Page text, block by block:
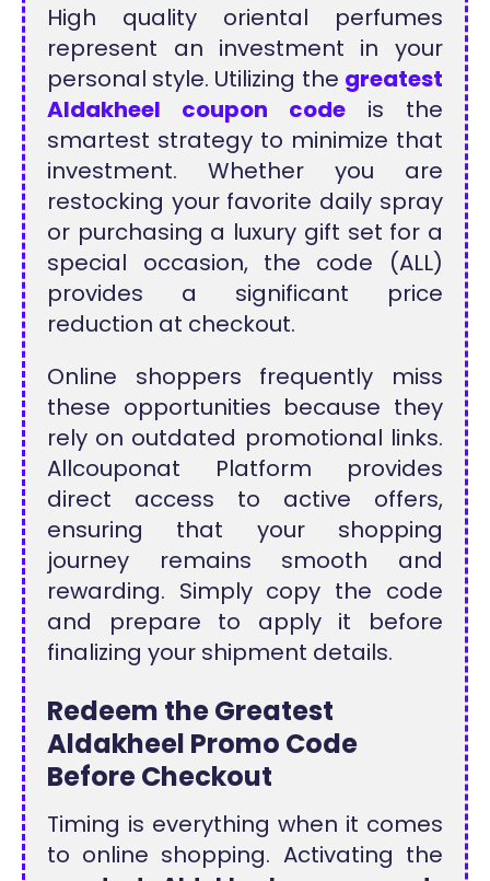
High quality oriental perfumes
represent an investment in your
personal style. Utilizing the greatest
Aldakheel coupon code is the
smartest strategy to minimize that
investment. Whether you are
restocking your favorite daily spray
or purchasing a luxury gift set for a
special occasion, the code (ALL)
provides a significant price
reduction at checkout.
Online shoppers frequently miss
these opportunities because they
rely on outdated promotional links.
Allcouponat Platform provides
direct access to active offers,
ensuring that your shopping
journey remains smooth and
rewarding. Simply copy the code
and prepare to apply it before
finalizing your shipment details.
Redeem the Greatest
Aldakheel Promo Code
Before Checkout
Timing is everything when it comes
to online shopping. Activating the